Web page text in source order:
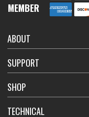
MEMBER
ABOUT
SUPPORT
SHOP
TECHNICAL